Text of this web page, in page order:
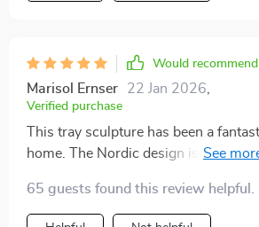
Would recommend
Marisol Ernser 22 Jan 2026
Verified purchase
This tray sculpture has been a
home. The Nordic design is so
placed it in my living room and every
over always compliments on how
65 guests found this review helpful.